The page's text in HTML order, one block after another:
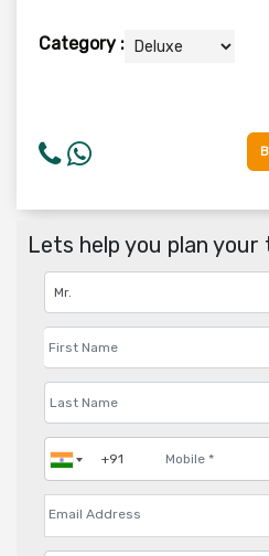
Category :
Lets help you plan your